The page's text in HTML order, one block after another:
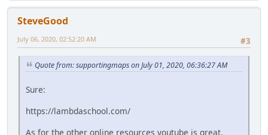
SteveGood
#3
July 06, 2020, 02:52:20 AM
Quote from: supportingmaps on July 01, 2020, 06:36:27 AM
Sure:
https://lambdaschool.com/
As for the other online resources youtube is great.